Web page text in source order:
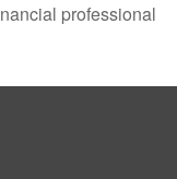
professional